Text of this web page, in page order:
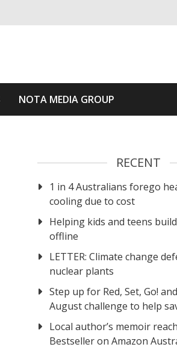
NOTA MEDIA GROUP
RECENT
1 in 4 Australians forego
cooling due to cost
Helping kids and teens
offline
LETTER: Climate change
nuclear plants
Step up for Red, Set, Go!
August challenge to help
Local author’s memoir
Bestseller on Amazon